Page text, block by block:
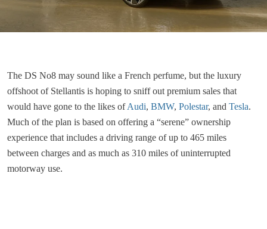
The DS No8 may sound like a French perfume, but the luxury
offshoot of Stellantis is hoping to sniff out premium sales that
would have gone to the likes ofAudi, BMW, Polestar, and Tesla.
Much of the plan is based on offering a “serene” ownership
experience that includes a driving range of up to 465 miles
between charges and as much as 310 miles of uninterrupted
motorway use.